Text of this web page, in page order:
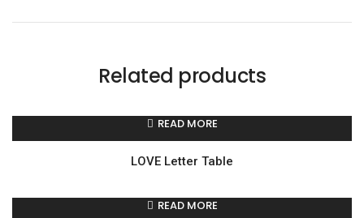
Related products
READ MORE
LOVE Letter Table
READ MORE